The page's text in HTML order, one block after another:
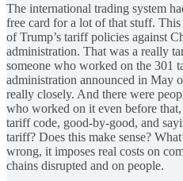
The international trading system
free card for a lot of that stuff.
of Trump’s tariff policies against
administration. That was a really
someone who worked on the 301
administration announced in May
really closely. And there were
who worked on it even before
tariff code, good-by-good, and
tariff? Does this make sense?
wrong, it imposes real costs on
chains disrupted and on people.